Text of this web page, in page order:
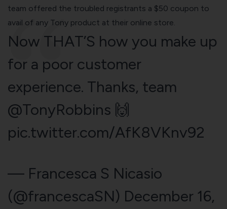
team offered the troubled registrants a $50 coupon to
avail of any Tony product at their online store.
Now THAT’S how you make up
for a poor customer
experience. Thanks, team
@TonyRobbins 🙌
pic.twitter.com/AfK8VKnv92
— Francesca S Nicasio
(@francescaSN) December 16,